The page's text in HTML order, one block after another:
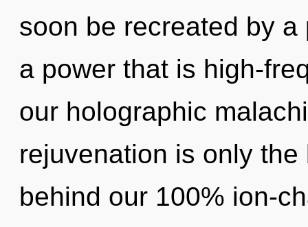
soon be recreated by
a power that is high-
our holographic
rejuvenation is only
behind our 100% ion-